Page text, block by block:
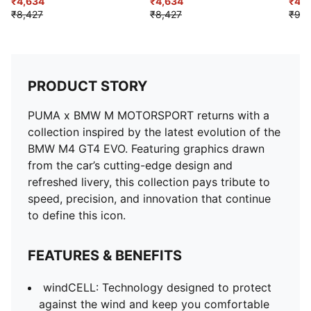
₹8,427
₹8,427
PRODUCT STORY
PUMA x BMW M MOTORSPORT returns with a
collection inspired by the latest evolution of the
BMW M4 GT4 EVO. Featuring graphics drawn
from the car’s cutting-edge design and
refreshed livery, this collection pays tribute to
speed, precision, and innovation that continue
to define this icon.
FEATURES & BENEFITS
windCELL: Technology designed to protect
against the wind and keep you comfortable